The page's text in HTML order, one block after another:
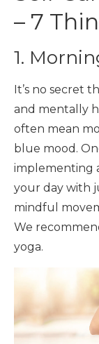
– 7
1.
It’s no secret
and mentally
often mean
blue mood.
implementing
your day with
mindful
We
yoga.